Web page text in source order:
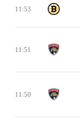
11:53
11:51
11:50